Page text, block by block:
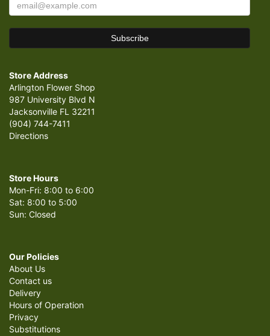
Store Address
Arlington Flower Shop
987 University Blvd N
Jacksonville FL 32211
(904) 744-7411
Directions
Store Hours
Mon-Fri: 8:00 to 6:00
Sat: 8:00 to 5:00
Sun: Closed
Our Policies
About Us
Contact us
Delivery
Hours of Operation
Privacy
Substitutions